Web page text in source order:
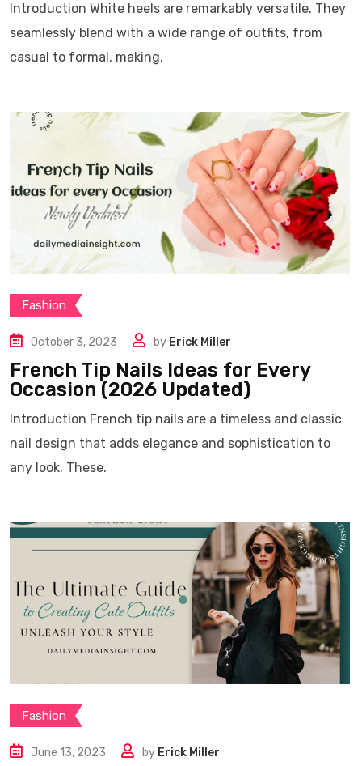
Introduction White heels are remarkably versatile. They
seamlessly blend with a wide range of outfits, from
casual to formal, making.
Fashion
October 3, 2023 by Erick Miller
French Tip Nails Ideas for Every
Occasion (2026 Updated)
Introduction French tip nails are a timeless and classic
nail design that adds elegance and sophistication to
any look. These.
Fashion
June 13, 2023 by Erick Miller